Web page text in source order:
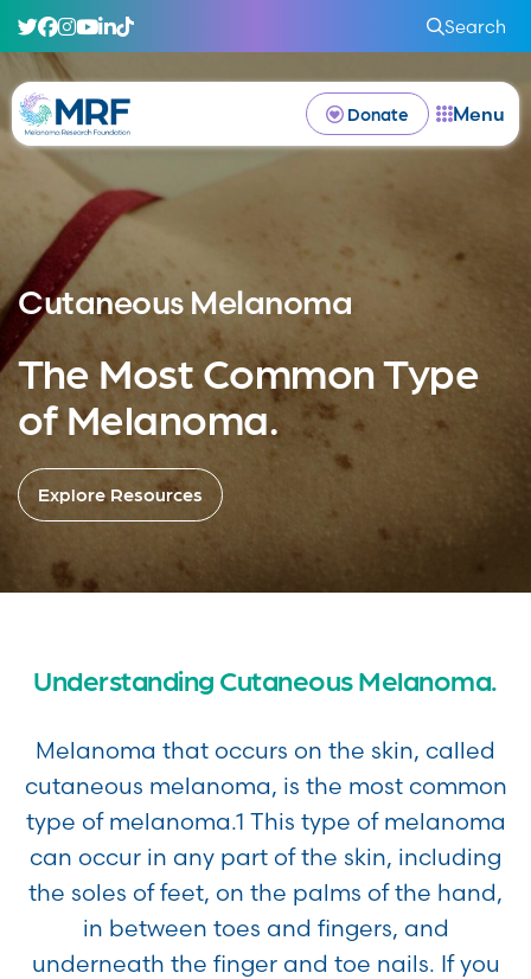
Search
Donate Menu
Cutaneous Melanoma
The Most Common Type
of Melanoma.
Explore Resources
Understanding Cutaneous Melanoma.
Melanoma that occurs on the skin, called
cutaneous melanoma, is the most common
type of melanoma.1 This type of melanoma
can occur in any part of the skin, including
the soles of feet, on the palms of the hand,
in between toes and fingers, and
underneath the finger and toe nails. If you